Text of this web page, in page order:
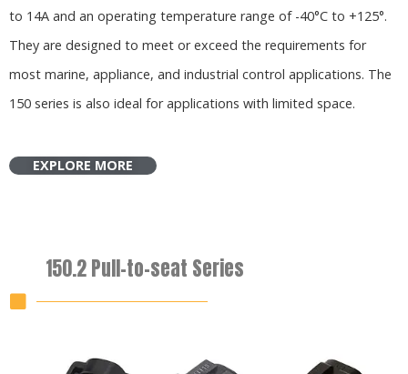
to 14A and an operating temperature range of -40°C to +125°.
They are designed to meet or exceed the requirements for
most marine, appliance, and industrial control applications. The
150 series is also ideal for applications with limited space.
EXPLORE MORE
150.2 Pull-to-seat Series